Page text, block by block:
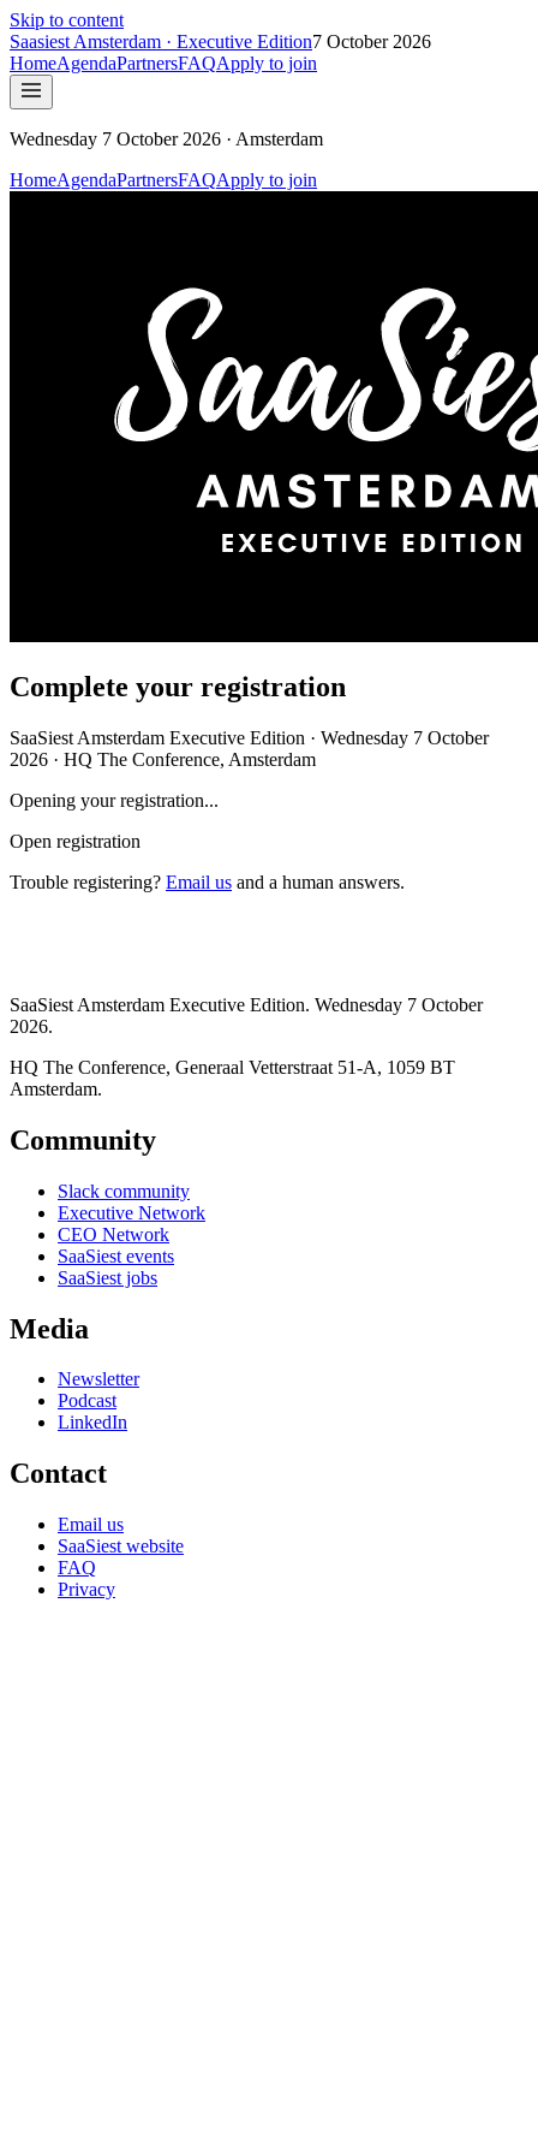
Skip to content
Saasiest Amsterdam · Executive Edition7 October 2026
HomeAgendaPartnersFAQApply to join
Wednesday 7 October 2026 · Amsterdam
HomeAgendaPartnersFAQApply to join
Complete your registration
SaaSiest Amsterdam Executive Edition · Wednesday 7 October
2026 · HQ The Conference, Amsterdam
Opening your registration...
Open registration
Trouble registering? Email us and a human answers.
SaaSiest Amsterdam Executive Edition. Wednesday 7 October
2026.
HQ The Conference, Generaal Vetterstraat 51-A, 1059 BT
Amsterdam.
Community
Slack community
Executive Network
CEO Network
SaaSiest events
SaaSiest jobs
Media
Newsletter
Podcast
LinkedIn
Contact
Email us
SaaSiest website
FAQ
Privacy